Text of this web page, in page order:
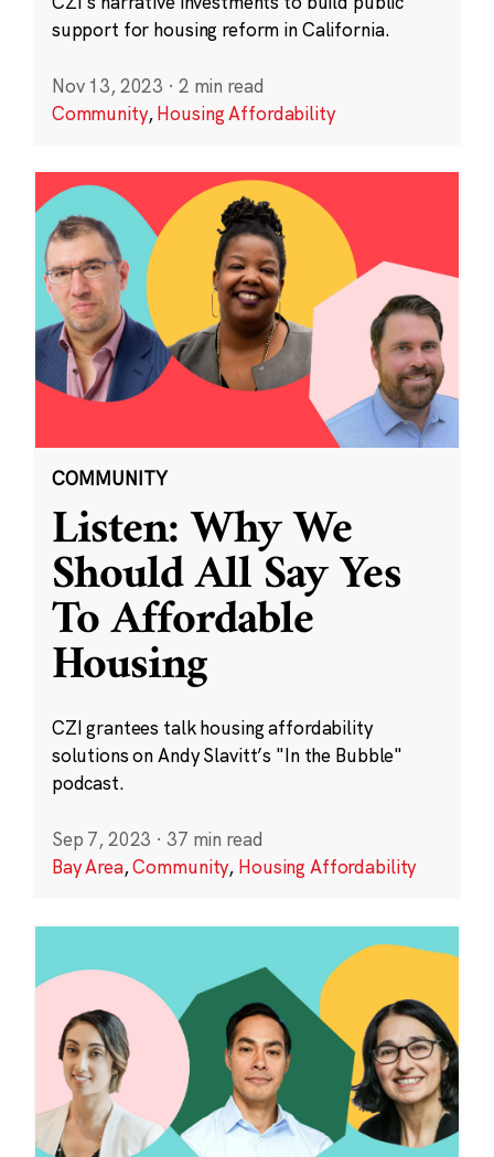
support for housing reform in California.
Nov 13, 2023 · 2 min read
Community,Housing Affordability
COMMUNITY
Listen: Why We
Should All Say Yes
To Affordable
Housing
CZI grantees talk housing affordability
solutions on Andy Slavitt’s "In the Bubble"
podcast.
Sep 7, 2023 · 37 min read
Bay Area,Community, Housing Affordability